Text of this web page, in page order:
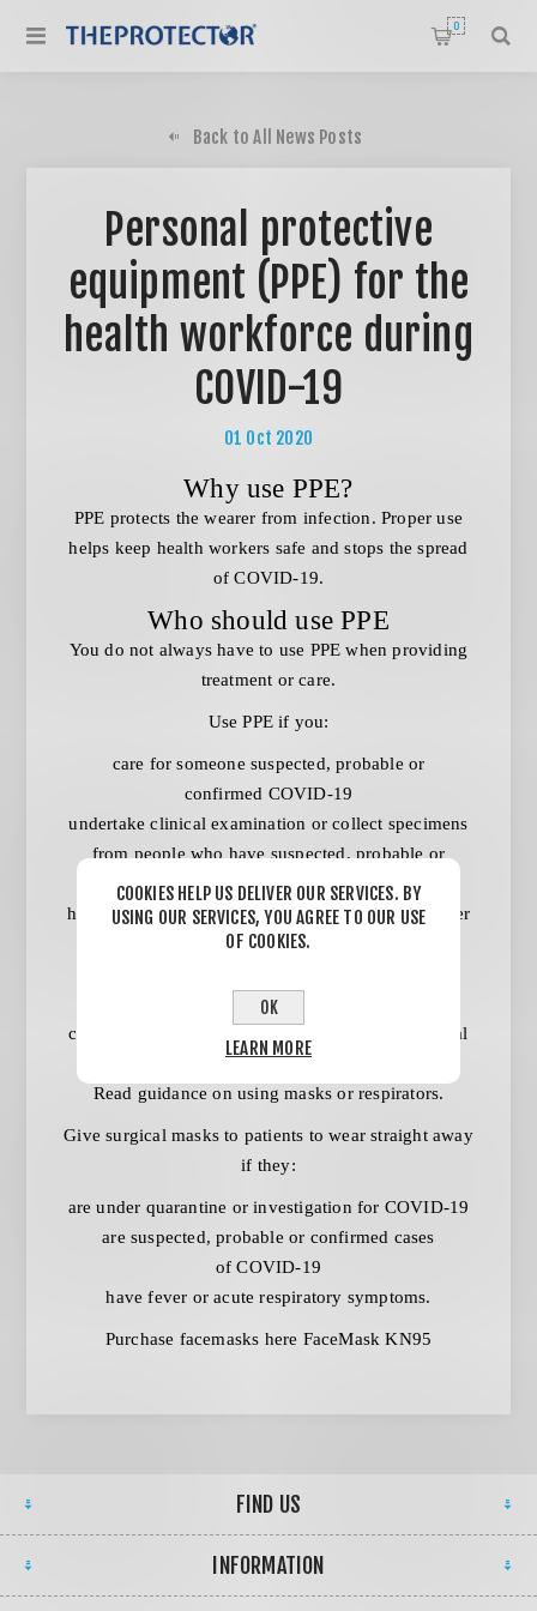
0
Back to All News Posts
Personal protective
equipment (PPE) for the
health workforce during
COVID-19
01 Oct 2020
Why use PPE?
PPE protects the wearer from infection. Proper use
helps keep health workers safe and stops the spread
of COVID-19.
Who should use PPE
You do not always have to use PPE when providing
treatment or care.
Use PPE if you:
care for someone suspected, probable or
confirmed COVID-19
undertake clinical examination or collect specimens
from people who have suspected, probable or
confirmed COVID-19
have significant contact with people who have fever
or acute respiratory symptoms
with significant community transmission –
community transmission is defined by jurisdictional
public health authorities.
Read guidance on using masks or respirators.
Give surgical masks to patients to wear straight away
if they:
are under quarantine or investigation for COVID-19
are suspected, probable or confirmed cases
of COVID-19
have fever or acute respiratory symptoms.
Purchase facemasks here FaceMask KN95
FIND US
INFORMATION
COOKIES HELP US DELIVER OUR SERVICES. BY
USING OUR SERVICES, YOU AGREE TO OUR USE
OF COOKIES.
OK
LEARN MORE